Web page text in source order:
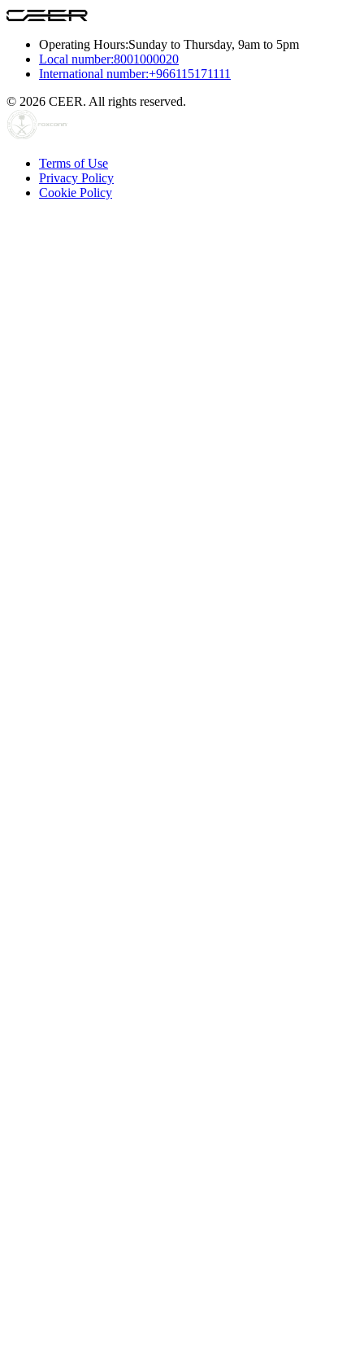
Operating Hours:Sunday to Thursday, 9am to 5pm
Local number:8001000020
International number:+966115171111
© 2026 CEER. All rights reserved.
Terms of Use
Privacy Policy
Cookie Policy